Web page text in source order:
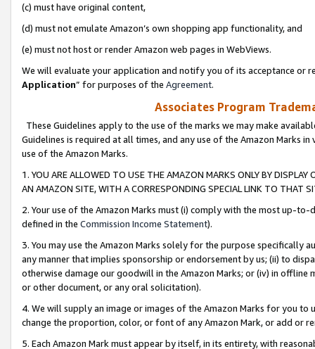
(c) must have original content,
(d) must not emulate Amazon’s own shopping app functionality, and
(e) must not host or render Amazon web pages in WebViews.
We will evaluate your application and notify you of its acceptance or
Application” for purposes of the Agreement.
Associates Program
These Guidelines apply to the use of the marks we may make
Guidelines is required at all times, and any use of the Amazon Marks
use of the Amazon Marks.
1. YOU ARE ALLOWED TO USE THE AMAZON MARKS ONLY BY
AN AMAZON SITE, WITH A CORRESPONDING SPECIAL LINK TO THAT
2. Your use of the Amazon Marks must (i) comply with the most up-
defined in the Commission Income Statement).
3. You may use the Amazon Marks solely for the purpose specifically
any manner that implies sponsorship or endorsement by us; (ii) to
otherwise damage our goodwill in the Amazon Marks; or (iv) in offline
or other document, or any oral solicitation).
4. We will supply an image or images of the Amazon Marks for you to
change the proportion, color, or font of any Amazon Mark, or add or
5. Each Amazon Mark must appear by itself, in its entirety, with